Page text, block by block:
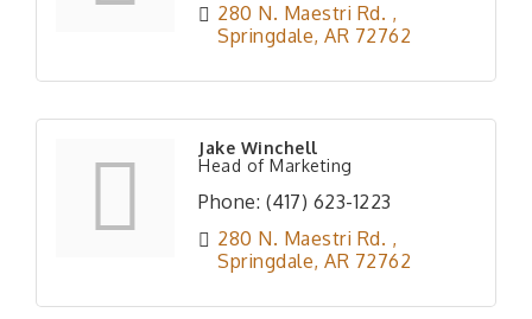
280 N. Maestri Rd.
Springdale AR 72762
Jake Winchell
Head of Marketing
Phone: (417) 623-1223
280 N. Maestri Rd.
Springdale AR 72762